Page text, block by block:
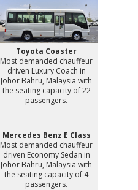
Toyota Coaster
Most demanded chauffeur
driven Luxury Coach in
Johor Bahru, Malaysia with
the seating capacity of 22
passengers.
Mercedes Benz E Class
Most demanded chauffeur
driven Economy Sedan in
Johor Bahru, Malaysia with
the seating capacity of 4
passengers.